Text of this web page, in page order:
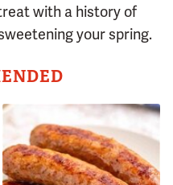
with a history of
your spring.